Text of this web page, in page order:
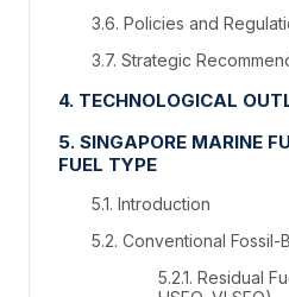
3.6. Policies and
3.7. Strategic
4. TECHNOLOGICAL
5. SINGAPORE MARINE
FUEL TYPE
5.1. Introduction
5.2. Conventional Fossil-
5.2.1. Residual